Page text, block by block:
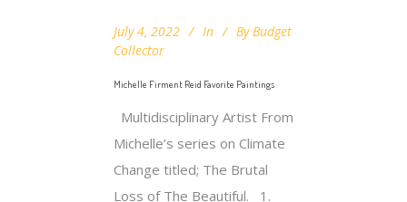
July 4, 2022 In By Budget
Collector
Michelle Firment Reid Favorite Paintings
Multidisciplinary Artist From
Michelle’s series on Climate
Change titled; The Brutal
Loss of The Beautiful. 1.